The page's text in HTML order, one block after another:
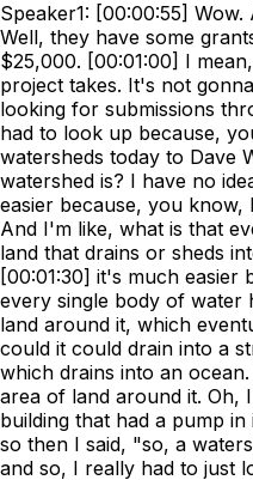
Speaker1: [00:00:55]
Well, they have some
$25,000. [00:01:00] I
project takes. It's not
looking for submissions
had to look up because,
watersheds today to Dave
watershed is? I have no
easier because, you
And I'm like, what is that
land that drains or sheds
[00:01:30] it's much easier
every single body of water
land around it, which
could it could drain into a
which drains into an
area of land around it. Oh,
building that had a pump
so then I said, "so, a
and so, I really had to just